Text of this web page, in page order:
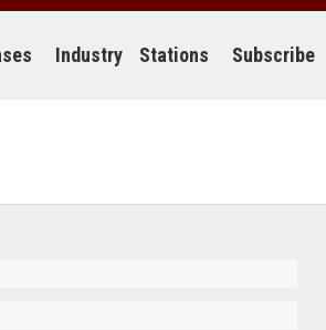
Industry Stations Subscribe